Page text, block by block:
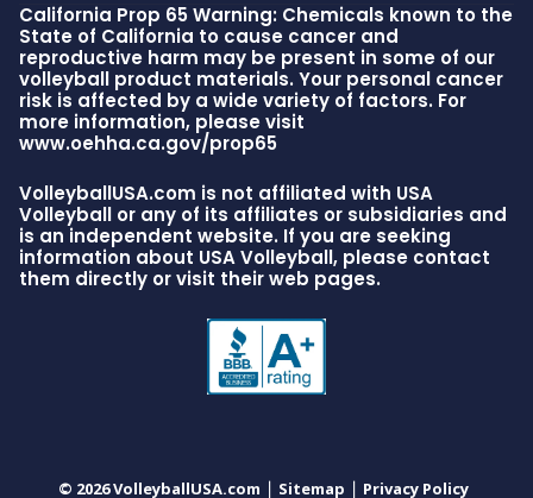
California Prop 65 Warning: Chemicals known to the
State of California to cause cancer and
reproductive harm may be present in some of our
volleyball product materials. Your personal cancer
risk is affected by a wide variety of factors. For
more information, please visit
www.oehha.ca.gov/prop65
VolleyballUSA.com is not affiliated with USA
Volleyball or any of its affiliates or subsidiaries and
is an independent website. If you are seeking
information about USA Volleyball, please contact
them directly or visit their web pages.
© 2026 VolleyballUSA.com Sitemap Privacy Policy